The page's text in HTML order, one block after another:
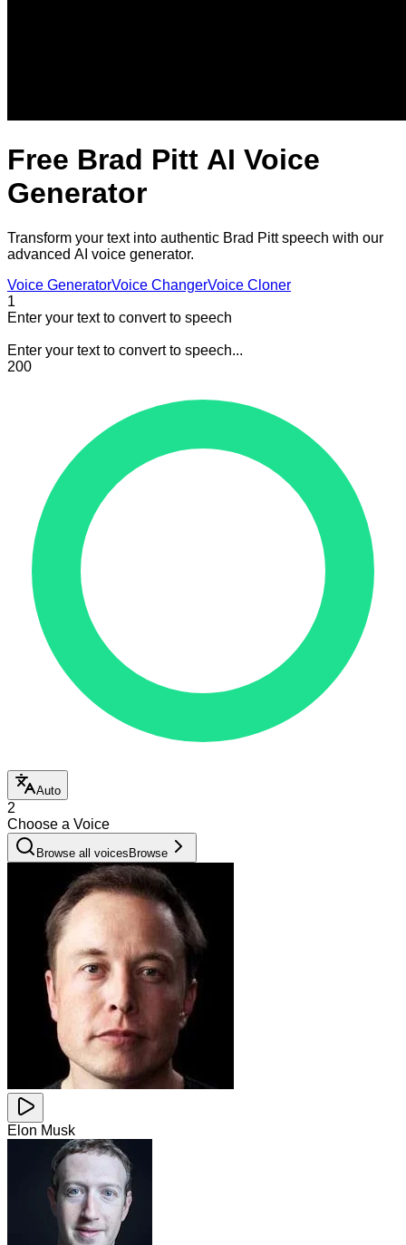
Free Brad Pitt AI Voice
Generator
Transform your text into authentic Brad Pitt speech with our
advanced AI voice generator.
Voice GeneratorVoice ChangerVoice Cloner
1
Enter your text to convert to speech
Enter your text to convert to speech...
200
Auto
2
Choose a Voice
Browse all voices Browse
Elon Musk